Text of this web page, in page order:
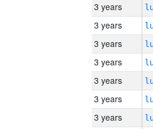
3 years
3 years
3 years
3 years
3 years
3 years
3 years